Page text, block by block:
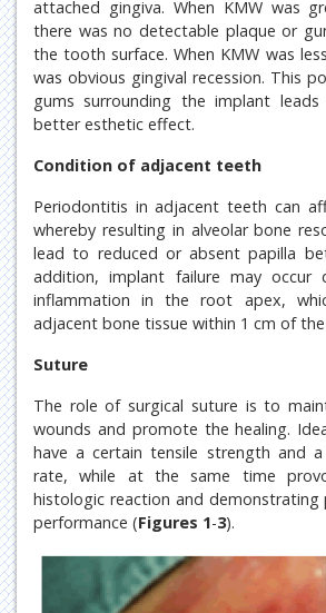
attached gingiva. When KMW was
there was no detectable plaque or
the tooth surface. When KMW was
was obvious gingival recession. This
gums surrounding the implant
better esthetic effect.
Condition of adjacent teeth
Periodontitis in adjacent teeth can
whereby resulting in alveolar bone
lead to reduced or absent papilla
addition, implant failure may occur
inflammation in the root apex,
adjacent bone tissue within 1 cm of
Suture
The role of surgical suture is to
wounds and promote the healing.
have a certain tensile strength and
rate, while at the same time
histologic reaction and
performance (Figures 1-3).